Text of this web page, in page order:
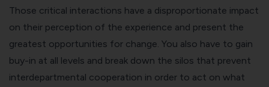
Those critical interactions have a disproportionate impact
on their perception of the experience and present the
greatest opportunities for change. You also have to gain
buy-in at all levels and break down the silos that prevent
interdepartmental cooperation in order to act on what